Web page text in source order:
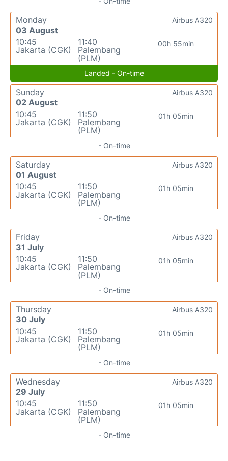
Monday
03 August
10:45
Jakarta (CGK)
11:40
Palembang
(PLM)
00h 55min
Airbus A320
Landed - On-time
Sunday
02 August
10:45
Jakarta (CGK)
11:50
Palembang
(PLM)
01h 05min
Airbus A320
- On-time
Saturday
01 August
10:45
Jakarta (CGK)
11:50
Palembang
(PLM)
01h 05min
Airbus A320
- On-time
Friday
31 July
10:45
Jakarta (CGK)
11:50
Palembang
(PLM)
01h 05min
Airbus A320
- On-time
Thursday
30 July
10:45
Jakarta (CGK)
11:50
Palembang
(PLM)
01h 05min
Airbus A320
- On-time
Wednesday
29 July
10:45
Jakarta (CGK)
11:50
Palembang
(PLM)
01h 05min
Airbus A320
- On-time